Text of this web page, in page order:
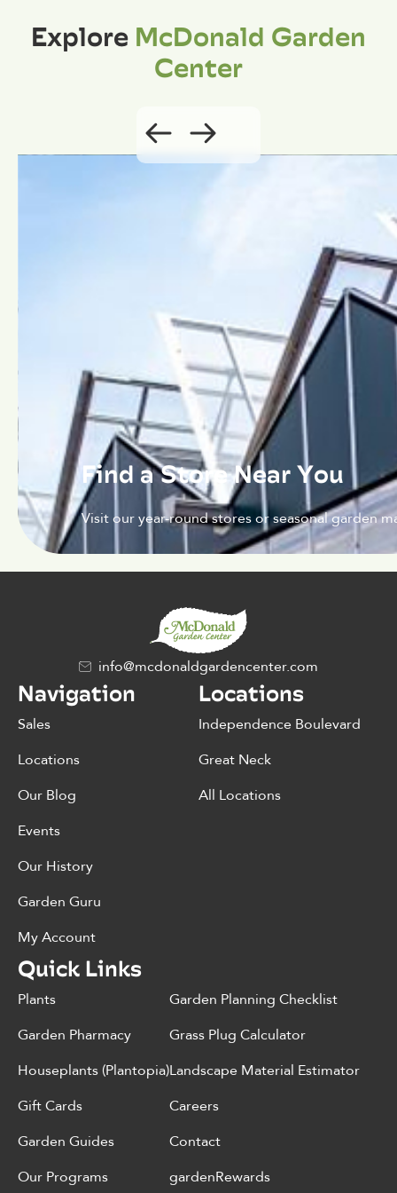
ExploreMcDonald Garden
Center
Find a Store Near You
Visit our year-round stores or seasonal garden
info@mcdonaldgardencenter.com
Navigation
Sales
Locations
Our Blog
Events
Our History
Garden Guru
My Account
Locations
Independence Boulevard
Great Neck
All Locations
Quick Links
Plants
Garden Pharmacy
Houseplants (Plantopia)
Gift Cards
Garden Guides
Our Programs
Garden Planning Checklist
Grass Plug Calculator
Landscape Material Estimator
Careers
Contact
gardenRewards